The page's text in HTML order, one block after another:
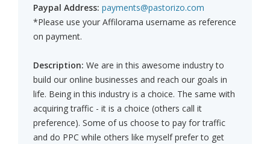
Paypal Address: payments@pastorizo.com
*Please use your Affilorama username as reference
on payment.
Description: We are in this awesome industry to
build our online businesses and reach our goals in
life. Being in this industry is a choice. The same with
acquiring traffic - it is a choice (others call it
preference). Some of us choose to pay for traffic
and do PPC while others like myself prefer to get